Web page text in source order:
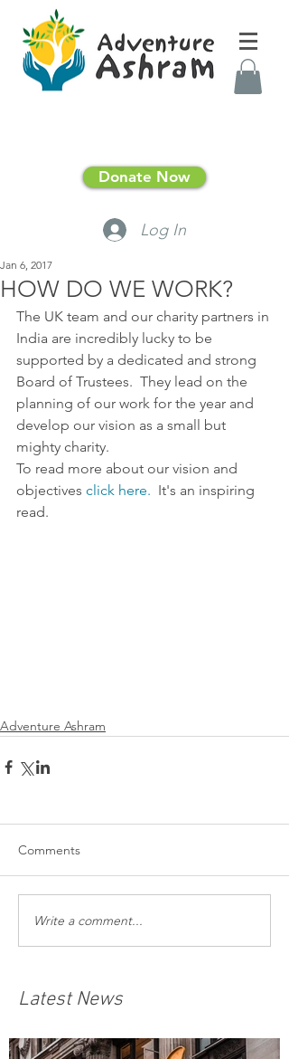
Donate Now
Log In
HOW DO WE WORK?
Jan 6, 2017
The UK team and our charity partners in
India are incredibly lucky to be
supported by a dedicated and strong
Board of Trustees.  They lead on the
planning of our work for the year and
develop our vision as a small but
mighty charity.
To read more about our vision and
objectives click here.
  It's an inspiring
read.
Adventure Ashram
Comments
Write a comment...
Latest News